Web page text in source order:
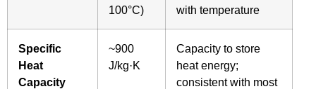
100°C) with temperature
Specific
Heat
Capacity
~900
J/kg·K
Capacity to store
heat energy;
consistent with most